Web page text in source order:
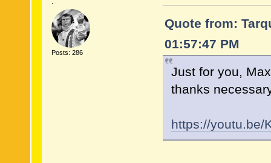
Posts: 286
Quote from:
01:57:47 PM
Just for you,
thanks
https://youtu.be/